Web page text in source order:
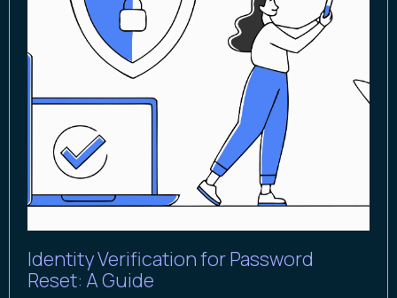
Identity Verification for Password
Reset: A Guide